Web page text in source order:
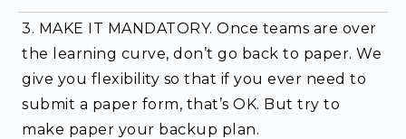
3. MAKE IT MANDATORY. Once teams are over
the learning curve, don’t go back to paper. We
give you flexibility so that if you ever need to
submit a paper form, that’s OK. But try to
make paper your backup plan.